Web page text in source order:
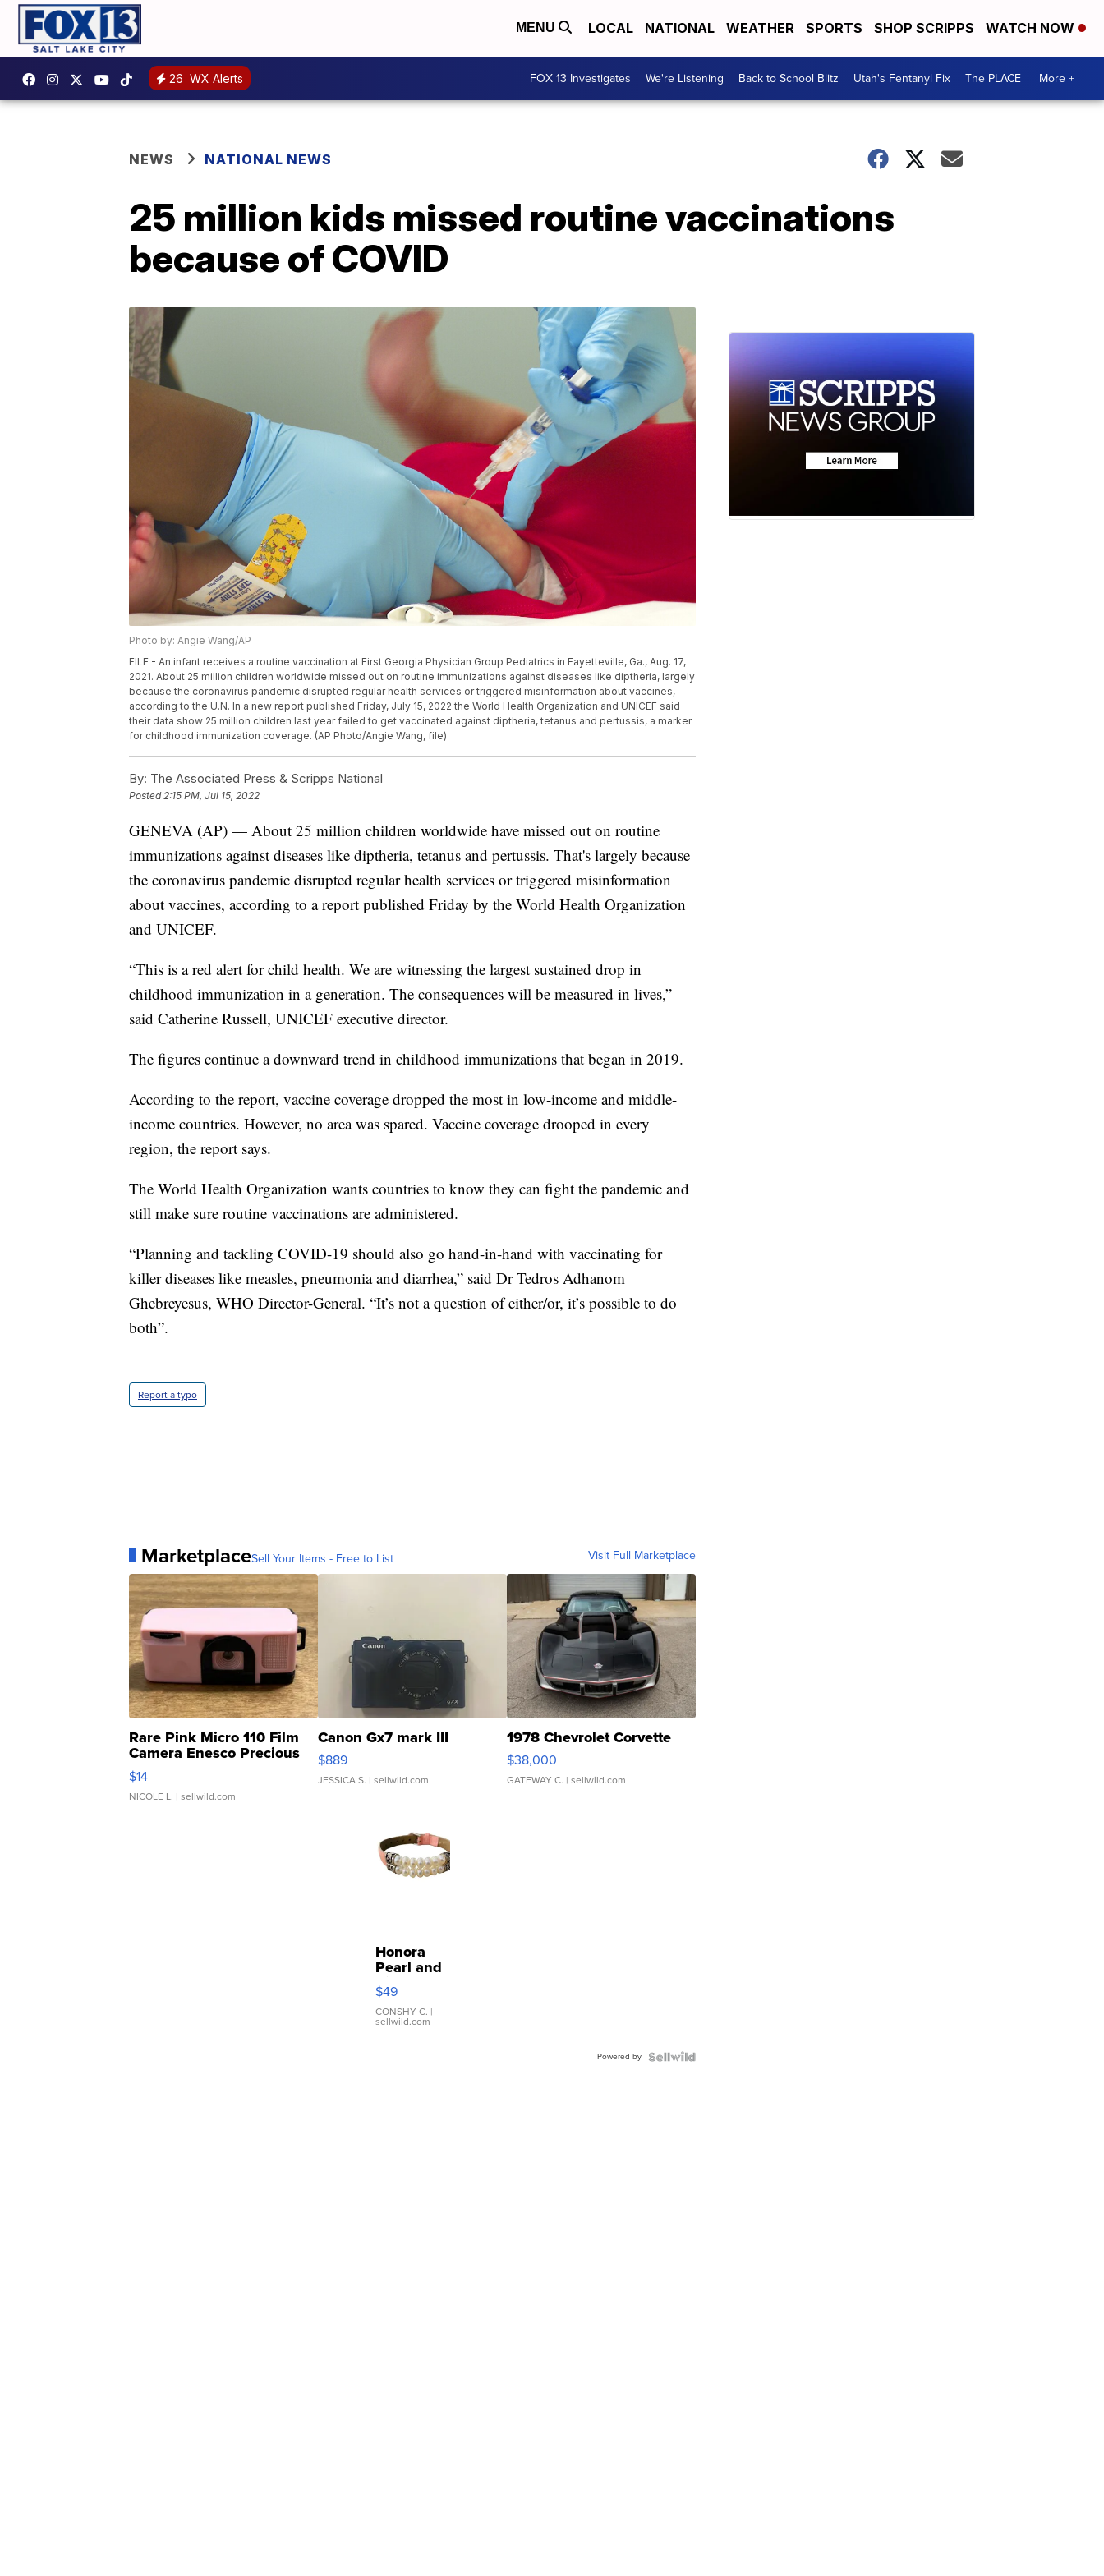
MENU LOCAL NATIONAL WEATHER SPORTS SHOP SCRIPPS WATCH NOW
26 WX Alerts FOX 13 Investigates We're Listening Back to School Blitz Utah's Fentanyl Fix The PLACE More +
NEWS NATIONAL NEWS
25 million kids missed routine vaccinations
because of COVID
Photo by: Angie Wang/AP
FILE - An infant receives a routine vaccination at First Georgia Physician Group Pediatrics in Fayetteville, Ga., Aug. 17,
2021. About 25 million children worldwide missed out on routine immunizations against diseases like diptheria, largely
because the coronavirus pandemic disrupted regular health services or triggered misinformation about vaccines,
according to the U.N. In a new report published Friday, July 15, 2022 the World Health Organization and UNICEF said
their data show 25 million children last year failed to get vaccinated against diptheria, tetanus and pertussis, a marker
for childhood immunization coverage. (AP Photo/Angie Wang, file)
By: The Associated Press & Scripps National
Posted 2:15 PM, Jul 15, 2022
GENEVA (AP) — About 25 million children worldwide have missed out on routine
immunizations against diseases like diptheria, tetanus and pertussis. That's largely because
the coronavirus pandemic disrupted regular health services or triggered misinformation
about vaccines, according to a report published Friday by the World Health Organization
and UNICEF.
“This is a red alert for child health. We are witnessing the largest sustained drop in
childhood immunization in a generation. The consequences will be measured in lives,”
said Catherine Russell, UNICEF executive director.
The figures continue a downward trend in childhood immunizations that began in 2019.
According to the report, vaccine coverage dropped the most in low-income and middle-
income countries. However, no area was spared. Vaccine coverage drooped in every
region, the report says.
The World Health Organization wants countries to know they can fight the pandemic and
still make sure routine vaccinations are administered.
“Planning and tackling COVID-19 should also go hand-in-hand with vaccinating for
killer diseases like measles, pneumonia and diarrhea,” said Dr Tedros Adhanom
Ghebreyesus, WHO Director-General. “It’s not a question of either/or, it’s possible to do
both”.
Report a typo
MarketplaceSell Your Items - Free to List Visit Full Marketplace
Rare Pink Micro 110 Film
Camera Enesco Precious
Moments TD4
$14
NICOLE L. | sellwild.com
Canon Gx7 mark III
$889
JESSICA S. | sellwild.com
1978 Chevrolet Corvette
$38,000
GATEWAY C. | sellwild.com
Honora
Pearl and
Pink
Leather
Bracelet
Adjustable
$49
CONSHY C. |
sellwild.com
Powered by